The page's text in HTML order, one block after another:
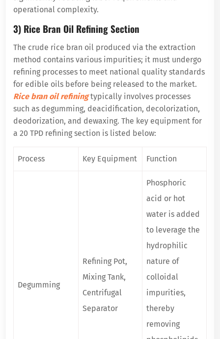
operational complexity.
3) Rice Bran Oil Refining Section
The crude rice bran oil produced via the extraction
method contains various impurities; it must undergo
refining processes to meet national quality standards
for edible oils before being released to the market.
Rice bran oil refining typically involves processes
such as degumming, deacidification, decolorization,
deodorization, and dewaxing. The key equipment for
a 20 TPD refining section is listed below:
Process Key Equipment Function
Degumming
Refining Pot,
Mixing Tank,
Centrifugal
Separator
Phosphoric
acid or hot
water is added
to leverage the
hydrophilic
nature of
colloidal
impurities,
thereby
removing